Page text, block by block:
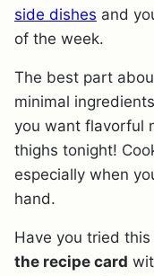
side dishes and
of the week.
The best part
minimal
you want flavorful
thighs tonight!
especially when
hand.
Have you tried
the recipe card